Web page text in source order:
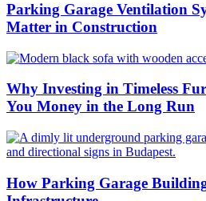
Parking Garage Ventilation
Matter in Construction
Why Investing in Timeless
You Money in the Long Run
How Parking Garage